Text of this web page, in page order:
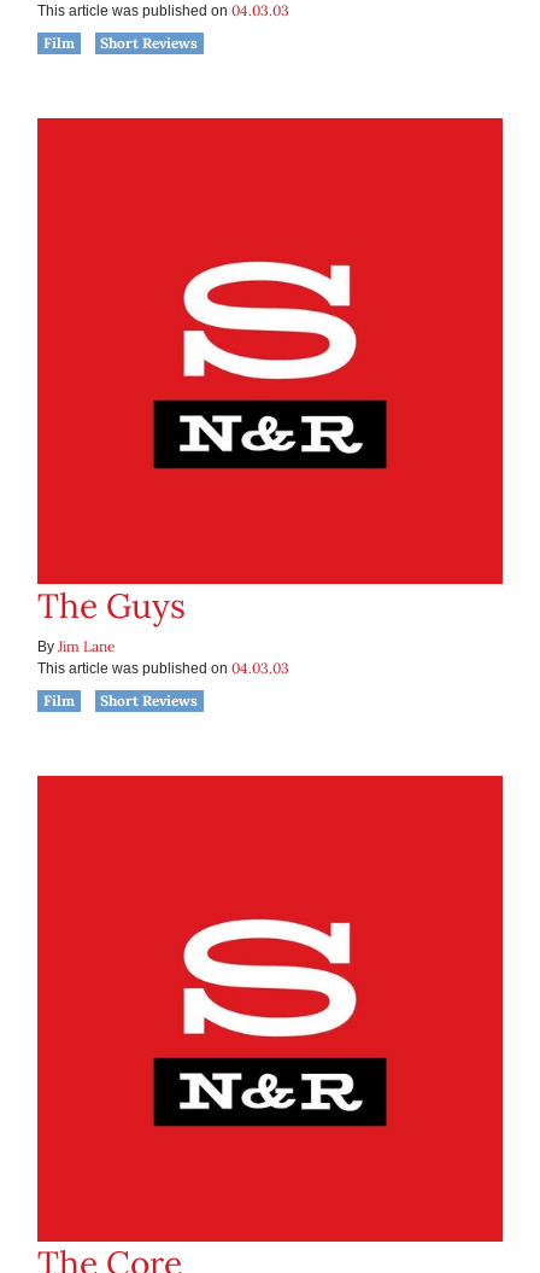
This article was published on 04.03.03
Film
Short Reviews
The Guys
By Jim Lane
This article was published on 04.03.03
Film
Short Reviews
The Core